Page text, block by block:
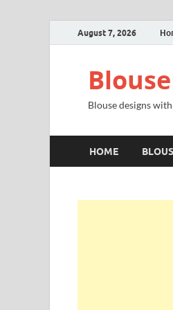
August 7, 2026
Blouse designs
HOME